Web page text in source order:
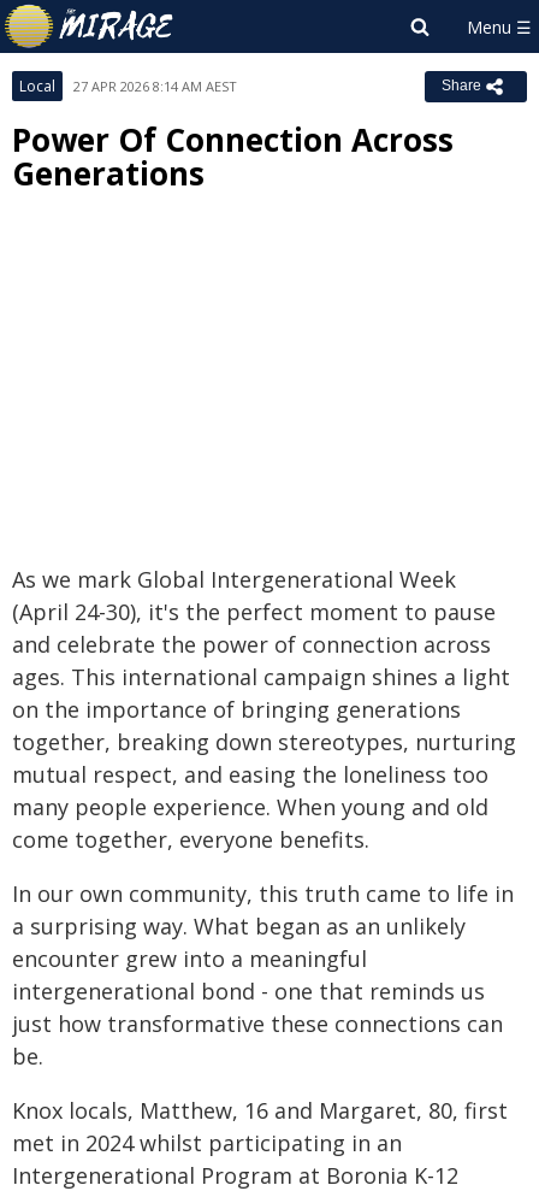
Local 27 APR 2026 8:14 AM AEST Share
Power Of Connection Across
Generations
As we mark Global Intergenerational Week
(April 24-30), it's the perfect moment to pause
and celebrate the power of connection across
ages. This international campaign shines a light
on the importance of bringing generations
together, breaking down stereotypes, nurturing
mutual respect, and easing the loneliness too
many people experience. When young and old
come together, everyone benefits.
In our own community, this truth came to life in
a surprising way. What began as an unlikely
encounter grew into a meaningful
intergenerational bond - one that reminds us
just how transformative these connections can
be.
Knox locals, Matthew, 16 and Margaret, 80, first
met in 2024 whilst participating in an
Intergenerational Program at Boronia K-12